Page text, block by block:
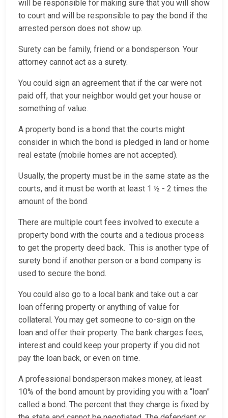
will be responsible for making sure that you will show
to court and will be responsible to pay the bond if the
arrested person does not show up.
Surety can be family, friend or a bondsperson. Your
attorney cannot act as a surety.
You could sign an agreement that if the car were not
paid off, that your neighbor would get your house or
something of value.
A property bond is a bond that the courts might
consider in which the bond is pledged in land or home
real estate (mobile homes are not accepted).
Usually, the property must be in the same state as the
courts, and it must be worth at least 1 ½ - 2 times the
amount of the bond.
There are multiple court fees involved to execute a
property bond with the courts and a tedious process
to get the property deed back. This is another type of
surety bond if another person or a bond company is
used to secure the bond.
You could also go to a local bank and take out a car
loan offering property or anything of value for
collateral. You may get someone to co-sign on the
loan and offer their property. The bank charges fees,
interest and could keep your property if you did not
pay the loan back, or even on time.
A professional bondsperson makes money, at least
10% of the bond amount by providing you with a “loan”
called a bond. The percent that they charge is fixed by